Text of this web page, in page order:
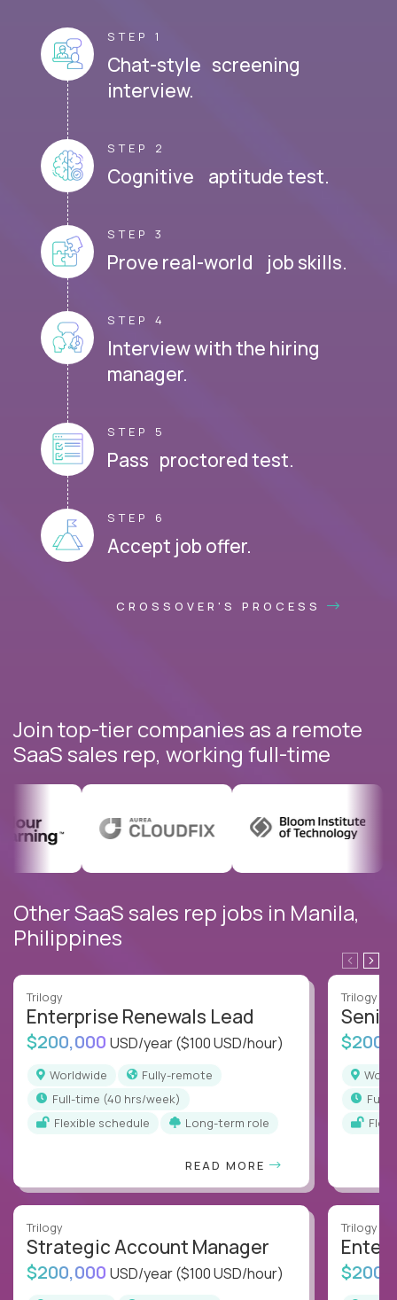
STEP 1
Chat-style screening
interview.
STEP 2
Cognitive aptitude test.
STEP 3
Prove real-world job skills.
STEP 4
Interview with the hiring
manager.
STEP 5
Pass proctored test.
STEP 6
Accept job offer.
CROSSOVER'S PROCESS
Join top-tier companies as a remote
SaaS sales rep, working full-time
Other SaaS sales rep jobs in Manila,
Philippines
Trilogy
Enterprise Renewals Lead
$200,000 USD/year($100 USD/hour)
Worldwide
Fully-remote
full-time (40 hrs/week)
Flexible schedule
Long-term role
READ MORE
Trilogy
Strategic Account Manager
$200,000 USD/year($100 USD/hour)
Trilogy
full-
Trilogy